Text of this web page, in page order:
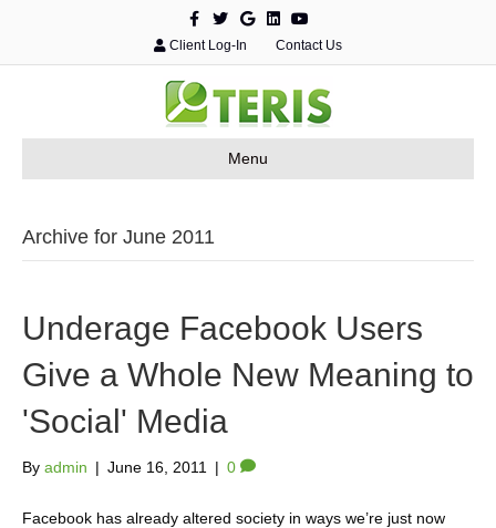
c
o
o
k
T
w
e
r
G
o
e
d
n
Y
o
u
b
e
Client Log-In Contact Us
Menu
Archive for June 2011
Underage Facebook Users
Give a Whole New Meaning to
'Social' Media
By admin | June 16, 2011 | 0
Facebook has already altered society in ways we’re just now